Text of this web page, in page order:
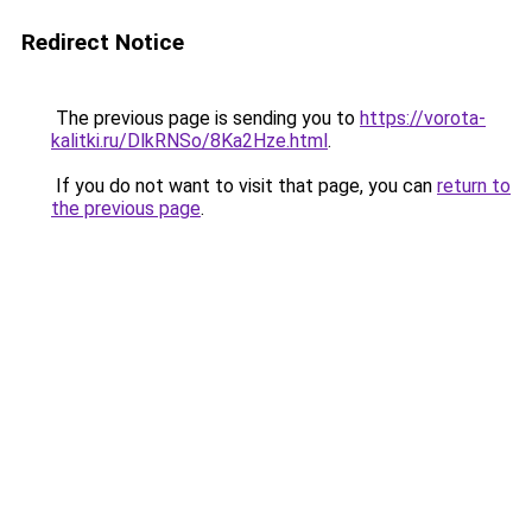
Redirect Notice
The previous page is sending you to https://vorota-
kalitki.ru/DlkRNSo/8Ka2Hze.html.
If you do not want to visit that page, you can return to
the previous page.